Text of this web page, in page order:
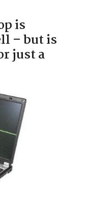
is
– but is
just a